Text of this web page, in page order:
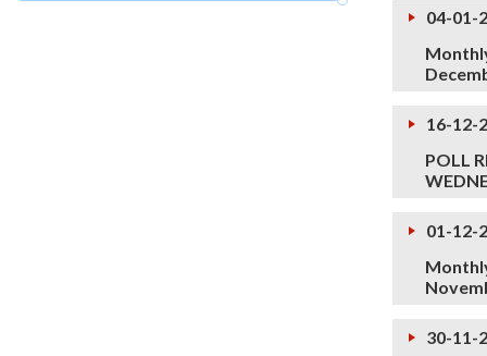
04-01-
16-12-
POLL
01-12-
30-11-